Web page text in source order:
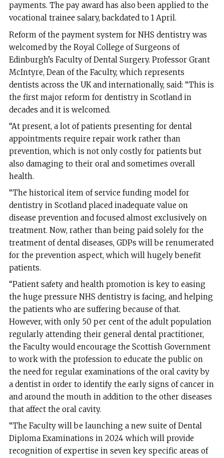
payments. The pay award has also been applied to the
vocational trainee salary, backdated to 1 April.
Reform of the payment system for NHS dentistry was
welcomed by the Royal College of Surgeons of
Edinburgh’s Faculty of Dental Surgery. Professor Grant
McIntyre, Dean of the Faculty, which represents
dentists across the UK and internationally, said: “This is
the first major reform for dentistry in Scotland in
decades and it is welcomed.
“At present, a lot of patients presenting for dental
appointments require repair work rather than
prevention, which is not only costly for patients but
also damaging to their oral and sometimes overall
health.
“The historical item of service funding model for
dentistry in Scotland placed inadequate value on
disease prevention and focused almost exclusively on
treatment. Now, rather than being paid solely for the
treatment of dental diseases, GDPs will be renumerated
for the prevention aspect, which will hugely benefit
patients.
“Patient safety and health promotion is key to easing
the huge pressure NHS dentistry is facing, and helping
the patients who are suffering because of that.
However, with only 50 per cent of the adult population
regularly attending their general dental practitioner,
the Faculty would encourage the Scottish Government
to work with the profession to educate the public on
the need for regular examinations of the oral cavity by
a dentist in order to identify the early signs of cancer in
and around the mouth in addition to the other diseases
that affect the oral cavity.
“The Faculty will be launching a new suite of Dental
Diploma Examinations in 2024 which will provide
recognition of expertise in seven key specific areas of